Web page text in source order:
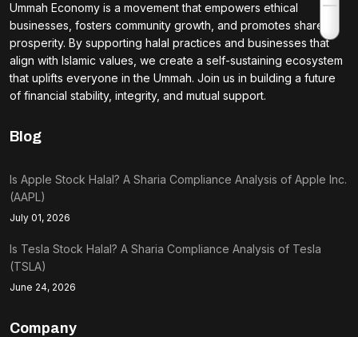
Ummah Economy is a movement that empowers ethical
businesses, fosters community growth, and promotes shared
prosperity. By supporting halal practices and businesses that
align with Islamic values, we create a self-sustaining ecosystem
that uplifts everyone in the Ummah. Join us in building a future
of financial stability, integrity, and mutual support.
Blog
Is Apple Stock Halal? A Sharia Compliance Analysis of Apple Inc.
(AAPL)
July 01, 2026
Is Tesla Stock Halal? A Sharia Compliance Analysis of Tesla
(TSLA)
June 24, 2026
Company